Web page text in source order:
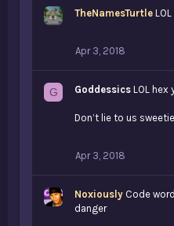
e
TheNamesTurtle
Apr 3, 2018
G Goddessics LOL hex
Don’t lie to us
Apr 3, 2018
Noxiously Code
danger